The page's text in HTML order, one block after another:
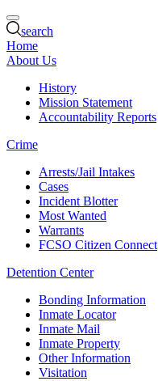
search
Home
About Us
History
Mission Statement
Accountability Reports
Crime
Arrests/Jail Intakes
Cases
Incident Blotter
Most Wanted
Warrants
FCSO Citizen Connect
Detention Center
Bonding Information
Inmate Locator
Inmate Mail
Inmate Property
Other Information
Visitation